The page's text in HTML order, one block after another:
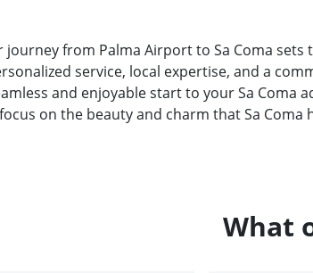
journey from Palma Airport to Sa Coma
service, local expertise, and a
and enjoyable start to your Sa
on the beauty and charm that Sa Coma
What